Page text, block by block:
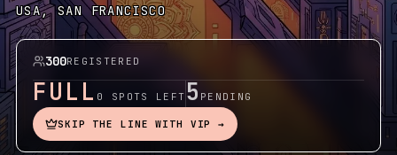
USA, SAN FRANCISCO
300REGISTERED
FULL 0 SPOTS LEFT 5 PENDING
SKIP THE LINE WITH VIP →